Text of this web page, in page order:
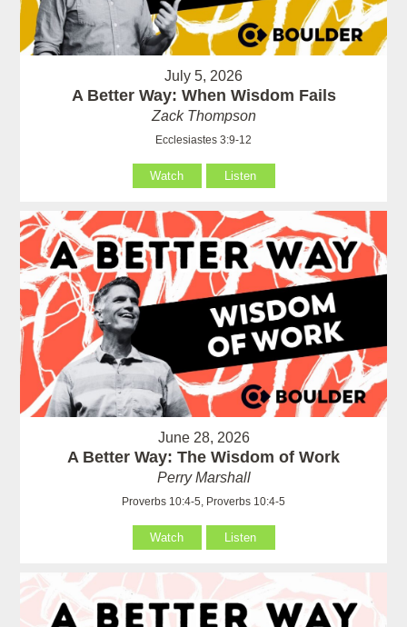
July 5, 2026
A Better Way: When Wisdom Fails
Zack Thompson
Ecclesiastes 3:9-12
Watch Listen
June 28, 2026
A Better Way: The Wisdom of Work
Perry Marshall
Proverbs 10:4-5, Proverbs 10:4-5
Watch Listen